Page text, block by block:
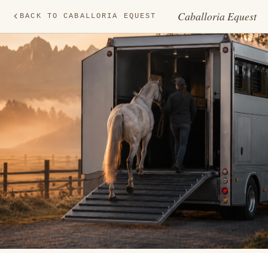
BACK TO CABALLORIA EQUEST Caballoria Equest
TR